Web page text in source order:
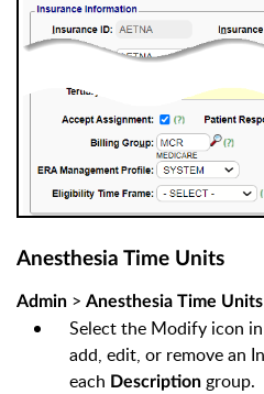
Anesthesia Time Units
Admin > Anesthesia Time Units
Select the Modify icon
add, edit, or remove an
each Descriptiongroup.